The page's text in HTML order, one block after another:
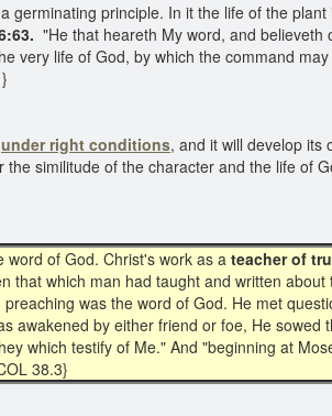
germinating principle. In it the life of the
"He that heareth My word, and
very life of God, by which the command
under right conditions, and it will develop its
similitude of the character and the life of
of God. Christ's work as a teacher of
that which man had taught and written
was the word of God. He met
awakened by either friend or foe, He
which testify of Me." And "beginning at
38.3}